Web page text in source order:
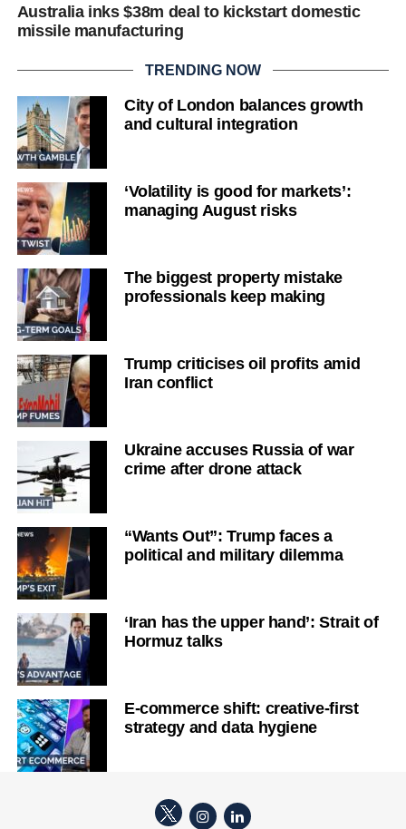
Australia inks $38m deal to kickstart domestic
missile manufacturing
TRENDING NOW
City of London balances growth
and cultural integration
‘Volatility is good for markets’:
managing August risks
The biggest property mistake
professionals keep making
Trump criticises oil profits amid
Iran conflict
Ukraine accuses Russia of war
crime after drone attack
“Wants Out”: Trump faces a
political and military dilemma
‘Iran has the upper hand’: Strait of
Hormuz talks
E-commerce shift: creative-first
strategy and data hygiene